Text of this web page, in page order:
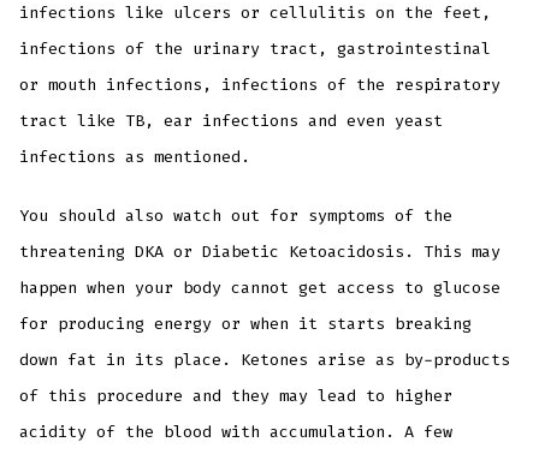
infections like ulcers or cellulitis on the feet,
infections of the urinary tract, gastrointestinal
or mouth infections, infections of the respiratory
tract like TB, ear infections and even yeast
infections as mentioned.
You should also watch out for symptoms of the
threatening DKA or Diabetic Ketoacidosis. This may
happen when your body cannot get access to glucose
for producing energy or when it starts breaking
down fat in its place. Ketones arise as by-products
of this procedure and they may lead to higher
acidity of the blood with accumulation. A few